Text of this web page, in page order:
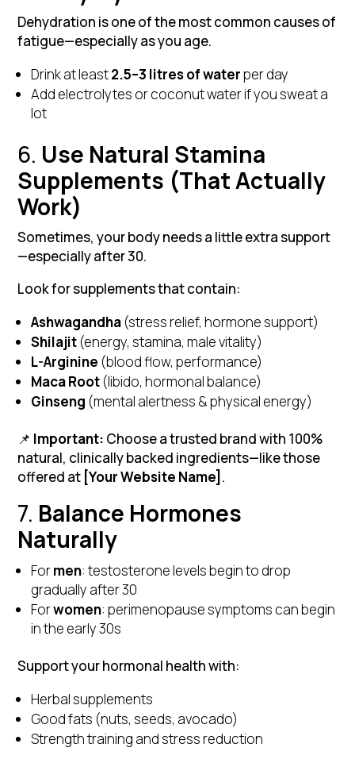
Dehydration is one of the most common causes of
fatigue—especially as you age.
Drink at least2.5–3 litres of waterper day
Add electrolytes or coconut water if you sweat a
lot
6. Use Natural Stamina
Supplements (That Actually
Work)
Sometimes, your body needs a little extra support
—especially after 30.
Look for supplements that contain:
Ashwagandha (stress relief, hormone support)
Shilajit (energy, stamina, male vitality)
L-Arginine (blood flow, performance)
Maca Root (libido, hormonal balance)
Ginseng (mental alertness & physical energy)
📌 Important: Choose a trusted brand with 100%
natural, clinically backed ingredients—like those
offered at [Your Website Name] .
7. Balance Hormones
Naturally
Formen: testosterone levels begin to drop
gradually after 30
Forwomen: perimenopause symptoms can begin
in the early 30s
Support your hormonal health with:
Herbal supplements
Good fats (nuts, seeds, avocado)
Strength training and stress reduction